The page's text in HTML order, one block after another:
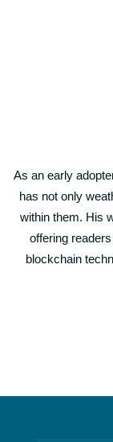
As an early
has not only
within them. His
offering
blockchain